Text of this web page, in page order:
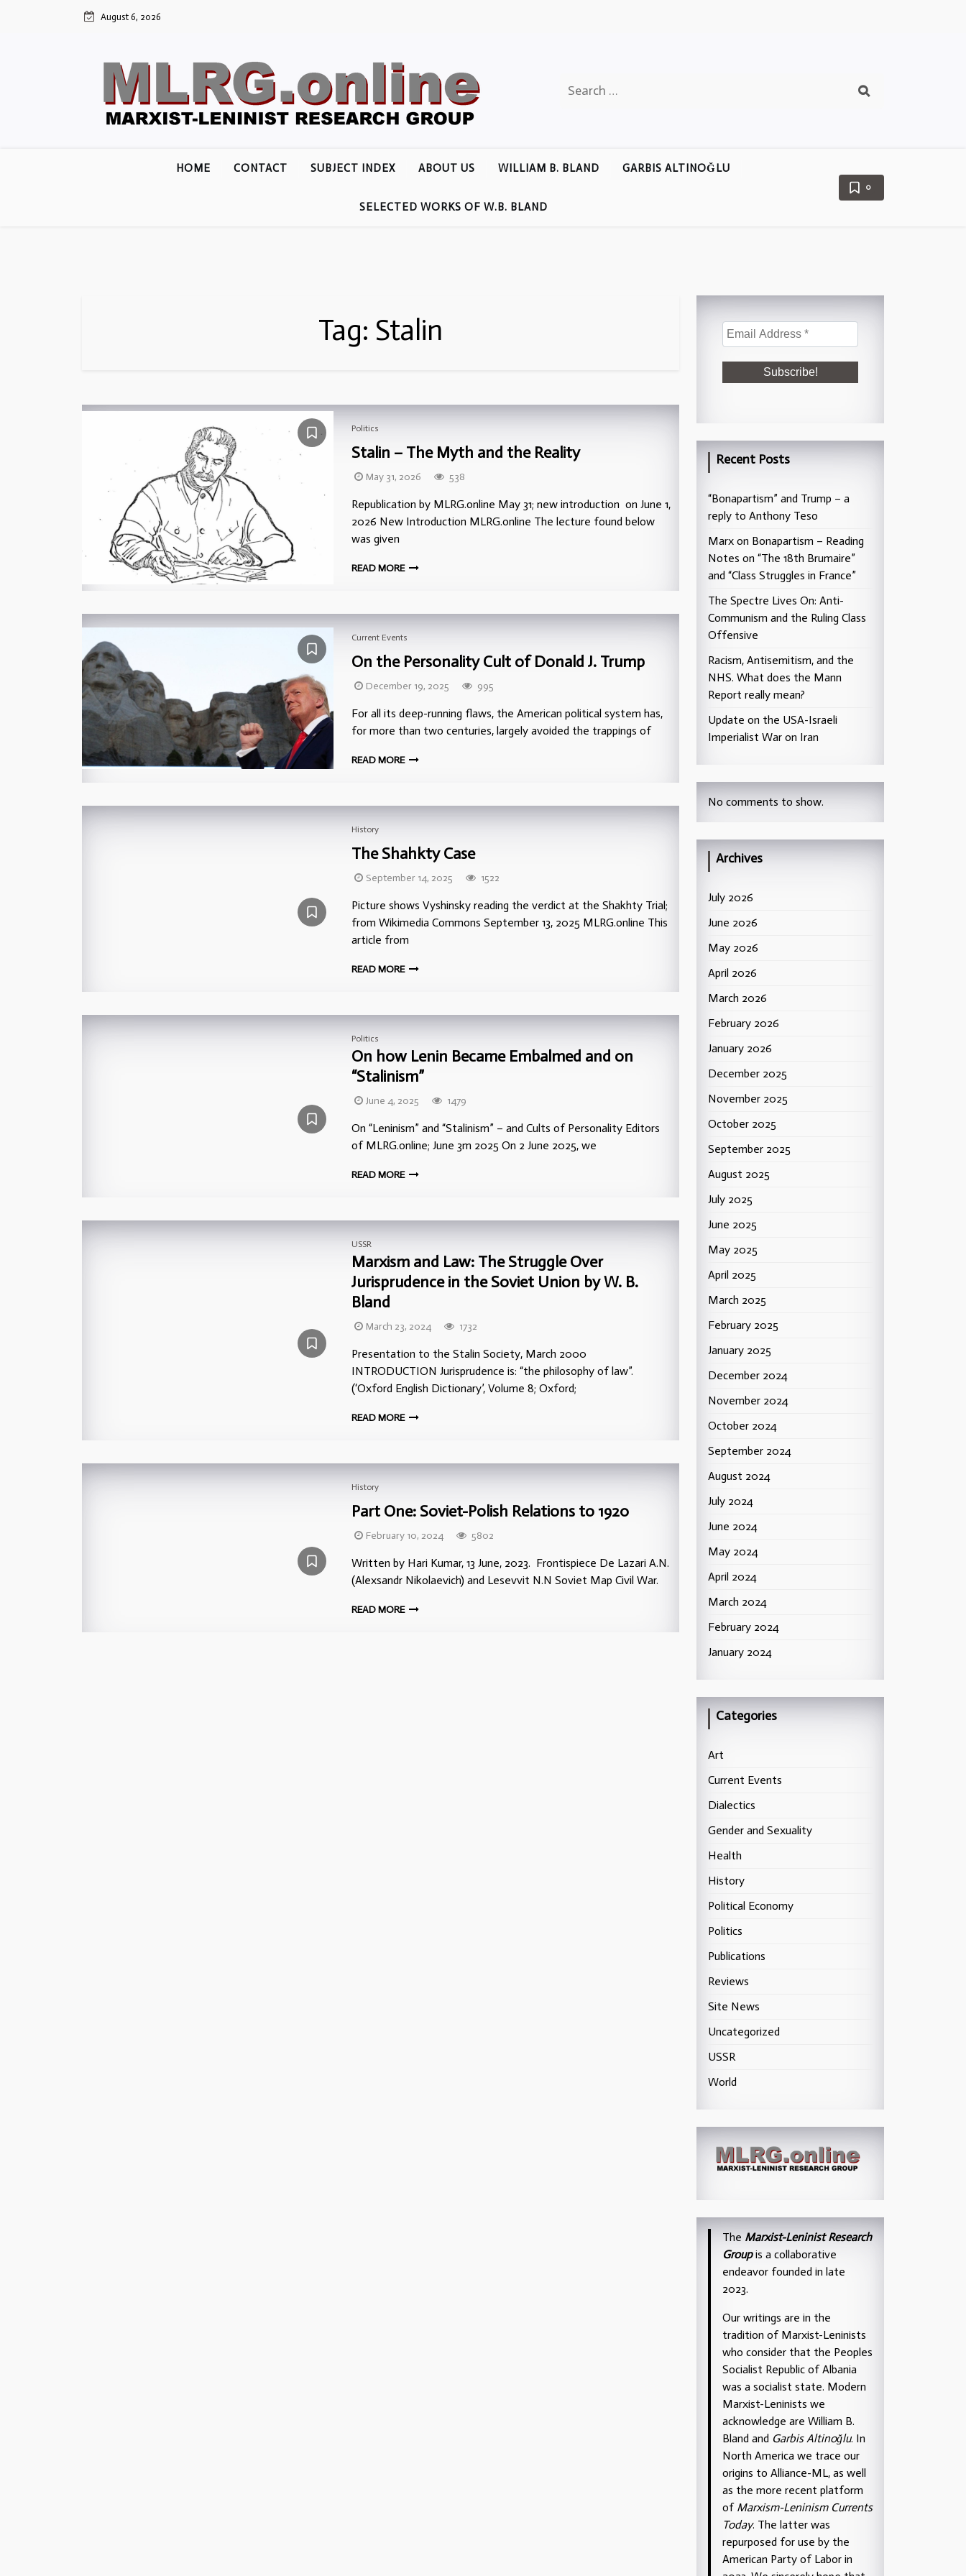
August 6, 2026
for:
HOME CONTACT SUBJECT INDEX ABOUT US WILLIAM B. BLAND GARBIS ALTINOĞLU
SELECTED WORKS OF W.B. BLAND
0
Tag: Stalin
Politics
Stalin – The Myth and the Reality
May 31, 2026 538
Republication by MLRG.online May 31; new introduction on June 1,
2026 New Introduction MLRG.online The lecture found below
was given
READ MORE
Current Events
On the Personality Cult of Donald J. Trump
December 19, 2025 995
For all its deep-running flaws, the American political system has,
for more than two centuries, largely avoided the trappings of
READ MORE
History
The Shahkty Case
September 14, 2025 1522
Picture shows Vyshinsky reading the verdict at the Shakhty Trial;
from Wikimedia Commons September 13, 2025 MLRG.online This
article from
READ MORE
Politics
On how Lenin Became Embalmed and on
“Stalinism”
June 4, 2025 1479
On “Leninism” and “Stalinism” – and Cults of Personality Editors
of MLRG.online; June 3m 2025 On 2 June 2025, we
READ MORE
USSR
Marxism and Law: The Struggle Over
Jurisprudence in the Soviet Union by W. B.
Bland
March 23, 2024 1732
Presentation to the Stalin Society, March 2000
INTRODUCTION Jurisprudence is: “the philosophy of law”.
(‘Oxford English Dictionary’, Volume 8; Oxford;
READ MORE
History
Part One: Soviet-Polish Relations to 1920
February 10, 2024 5802
Written by Hari Kumar, 13 June, 2023. Frontispiece De Lazari A.N.
(Alexsandr Nikolaevich) and Lesevvit N.N Soviet Map Civil War.
READ MORE
Recent Posts
“Bonapartism” and Trump – a
reply to Anthony Teso
Marx on Bonapartism – Reading
Notes on “The 18th Brumaire”
and “Class Struggles in France”
The Spectre Lives On: Anti-
Communism and the Ruling Class
Offensive
Racism, Antisemitism, and the
NHS. What does the Mann
Report really mean?
Update on the USA-Israeli
Imperialist War on Iran
No comments to show.
Archives
July 2026
June 2026
May 2026
April 2026
March 2026
February 2026
January 2026
December 2025
November 2025
October 2025
September 2025
August 2025
July 2025
June 2025
May 2025
April 2025
March 2025
February 2025
January 2025
December 2024
November 2024
October 2024
September 2024
August 2024
July 2024
June 2024
May 2024
April 2024
March 2024
February 2024
January 2024
Categories
Art
Current Events
Dialectics
Gender and Sexuality
Health
History
Political Economy
Politics
Publications
Reviews
Site News
Uncategorized
USSR
World
The Marxist-Leninist Research
Groupis a collaborative
endeavor founded in late
2023.
Our writings are in the
tradition of Marxist-Leninists
who consider that the Peoples
Socialist Republic of Albania
was a socialist state. Modern
Marxist-Leninists we
acknowledge are William B.
Bland and Garbis Altinoğlu. In
North America we trace our
origins to Alliance-ML, as well
as the more recent platform
of Marxism-Leninism Currents
Today. The latter was
repurposed for use by the
American Party of Labor in